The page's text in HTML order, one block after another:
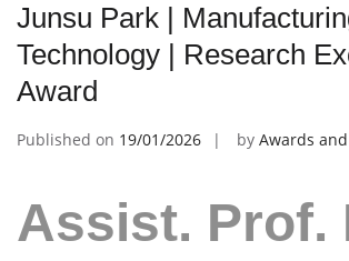
Junsu Park |
Technology | Research
Award
Published on 19/01/2026 by Awards
Assist. Prof.